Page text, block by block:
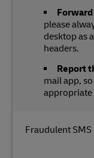
Fraudulent SMS
please
desktop as
headers.
Report
mail app,
appropriate